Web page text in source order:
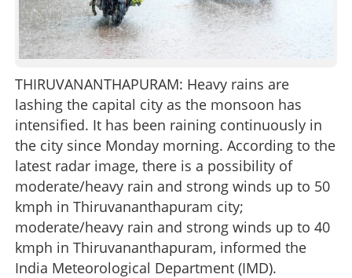
THIRUVANANTHAPURAM: Heavy rains are
lashing the capital city as the monsoon has
intensified. It has been raining continuously in
the city since Monday morning. According to the
latest radar image, there is a possibility of
moderate/heavy rain and strong winds up to 50
kmph in Thiruvananthapuram city;
moderate/heavy rain and strong winds up to 40
kmph in Thiruvananthapuram, informed the
India Meteorological Department (IMD).